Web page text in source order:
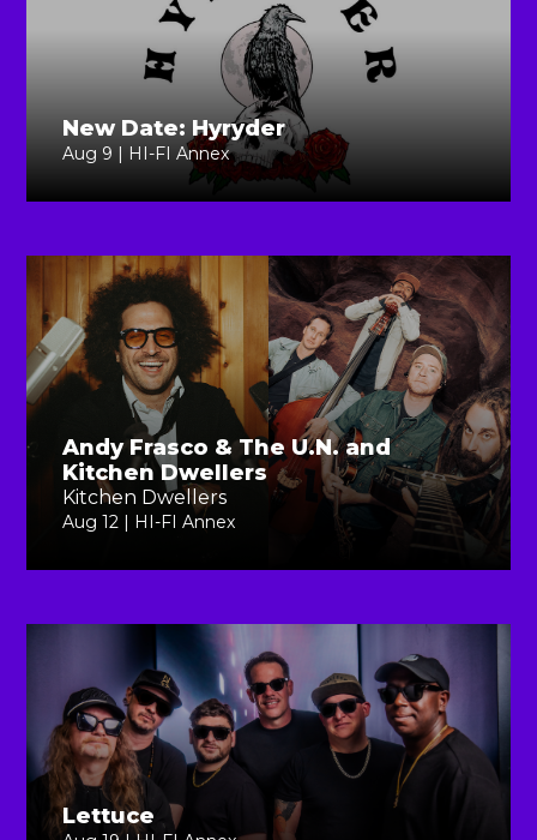
New Date: Hyryder
Aug 9 | HI-FI Annex
Andy Frasco & The U.N. and
Kitchen Dwellers
Kitchen Dwellers
Aug 12 | HI-FI Annex
Lettuce